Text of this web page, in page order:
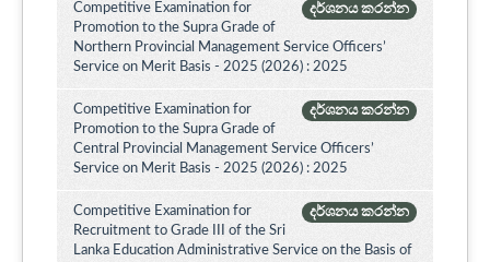
දර්ශනය කරන්න
Competitive Examination for
Promotion to the Supra Grade of
Northern Provincial Management Service Officers’
Service on Merit Basis - 2025 (2026) : 2025
දර්ශනය කරන්න
Competitive Examination for
Promotion to the Supra Grade of
Central Provincial Management Service Officers’
Service on Merit Basis - 2025 (2026) : 2025
දර්ශනය කරන්න
Competitive Examination for
Recruitment to Grade III of the Sri
Lanka Education Administrative Service on the Basis of